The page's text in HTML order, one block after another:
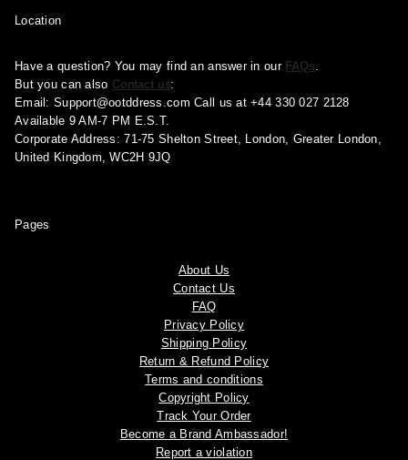
Location
Have a question? You may find an answer in our FAQs.
But you can also Contact us:
Email: Support@ootddress.com Call us at +44 330 027 2128
Available 9 AM-7 PM E.S.T.
Corporate Address: 71-75 Shelton Street, London, Greater London,
United Kingdom, WC2H 9JQ
Pages
About Us
Contact Us
FAQ
Privacy Policy
Shipping Policy
Return & Refund Policy
Terms and conditions
Copyright Policy
Track Your Order
Become a Brand Ambassador!
Report a violation